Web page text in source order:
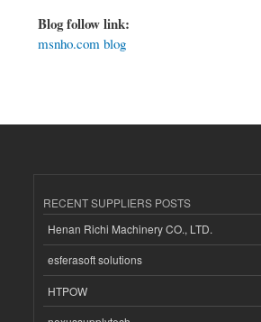
Blog follow link:
msnho.com blog
RECENT SUPPLIERS POSTS
Henan Richi Machinery CO., LTD.
esferasoft solutions
HTPOW